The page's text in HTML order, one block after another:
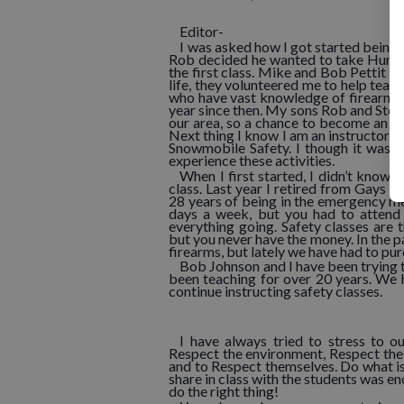
Editor-
I was asked how I got started being
Rob decided he wanted to take
the first class. Mike and Bob Pettit
life, they volunteered me to help
who have vast knowledge of
year since then. My sons Rob and
our area, so a chance to become an
Next thing I know I am an instructor
Snowmobile Safety. I though it was
experience these activities.
When I first started, I didn’t know
class. Last year I retired from Gays
28 years of being in the emergency
days a week, but you had to
everything going. Safety classes are
but you never have the money. In the
firearms, but lately we have had to
Bob Johnson and I have been
been teaching for over 20 years.
continue instructing safety classes.
I have always tried to stress to
Respect the environment, Respect
and to Respect themselves. Do
share in class with the students was
do the right thing!